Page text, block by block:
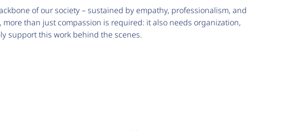
of our society – sustained by empathy, professionalism, and
than just compassion is required: it also needs organization,
support this work behind the scenes.